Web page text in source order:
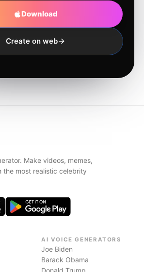
Download
Create on web
Make videos, memes,
the most realistic celebrity
AI VOICE GENERATORS
Joe Biden
Barack Obama
Donald Trump